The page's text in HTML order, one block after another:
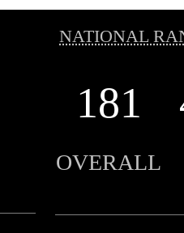
NATIONAL
181
OVERALL